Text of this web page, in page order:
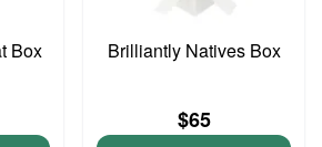
Box Brilliantly Natives Box
$65